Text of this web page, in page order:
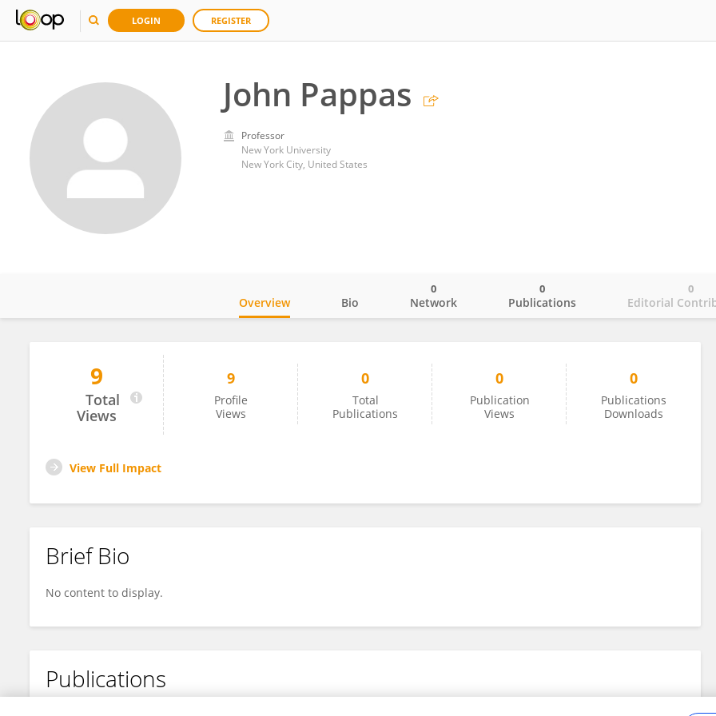
LOGIN REGISTER
John Pappas
Professor
New York University
New York City, United States
John Pappas
Overview Bio Network
0
Publications
0
Editorial
0
9
Total
Views
9
Profile
Views
0
Total
Publications
0
Publication
Views
0
Publications
Downloads
View Full Impact
Brief Bio
No content to display.
Publications